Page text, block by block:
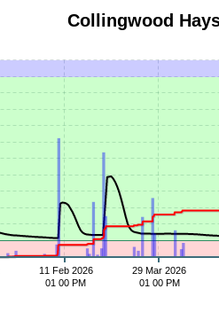
Collingwood
11 Feb 2026
01 00 PM
29 Mar 2026
01 00 PM